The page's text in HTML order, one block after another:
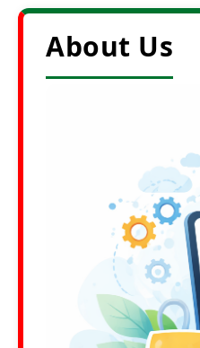
About Us